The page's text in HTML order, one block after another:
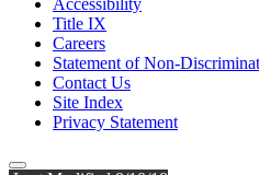
Accessibility
Title IX
Careers
Statement of Non-
Contact Us
Site Index
Privacy Statement